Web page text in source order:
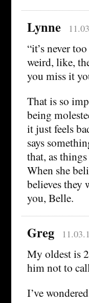
Lynne
“it’s never
weird, like,
you miss it
That is so
being
it just feels
says
that, as
When she
believes they
you, Belle.
Greg
My oldest is
him not to
I’ve